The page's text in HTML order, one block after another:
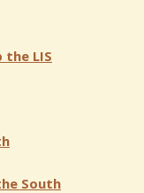
the LIS
South